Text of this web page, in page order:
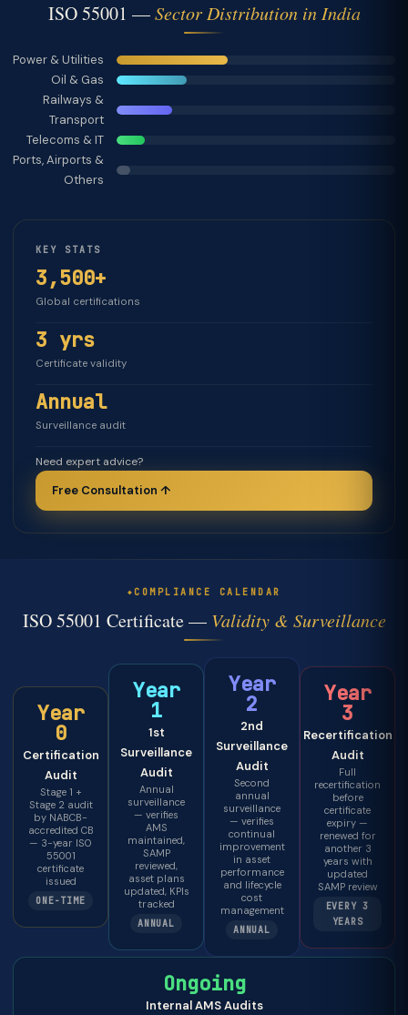
ISO 55001 —Sector Distribution in India
Power & Utilities
Oil & Gas
Railways &
Transport
Telecoms & IT
Ports, Airports &
Others
KEY STATS
3,500+
Global certifications
3 yrs
Certificate validity
Annual
Surveillance audit
Need expert advice?
Free Consultation ↑
COMPLIANCE CALENDAR
ISO 55001 Certificate — Validity & Surveillance
Year
0
Certification
Audit
Stage 1 +
Stage 2 audit
by NABCB-
accredited CB
— 3-year ISO
55001
certificate
issued
ONE-TIME
Year
1
1st
Surveillance
Audit
Annual
surveillance
— verifies
AMS
maintained,
SAMP
reviewed,
asset plans
updated, KPIs
tracked
ANNUAL
Year
2
2nd
Surveillance
Audit
Second
annual
surveillance
— verifies
continual
improvement
in asset
performance
and lifecycle
cost
management
ANNUAL
Year
3
Recertification
Audit
Full
recertification
before
certificate
expiry —
renewed for
another 3
years with
updated
SAMP review
EVERY 3
YEARS
Ongoing
Internal AMS Audits